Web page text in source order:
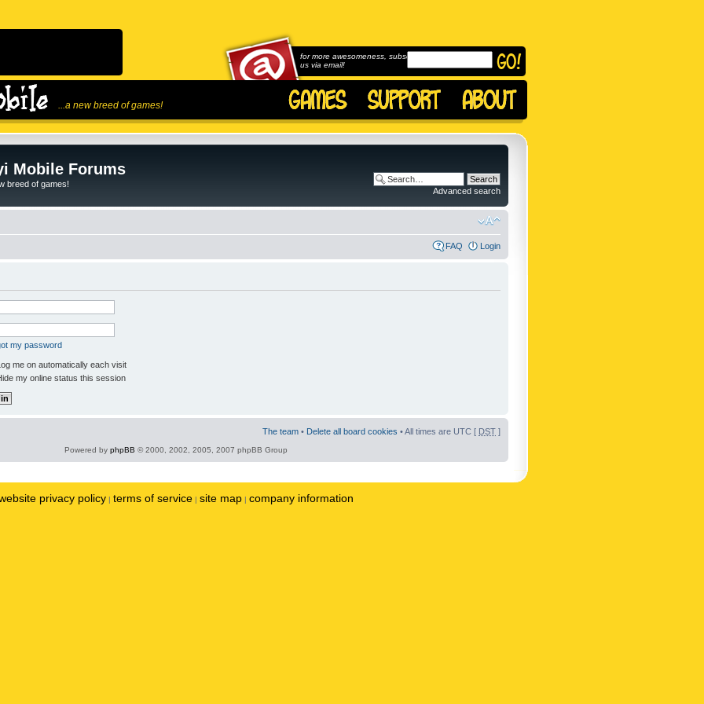
...a new breed of games!
for more awesomeness, subscribe to
us via email!
Mobile Forums
breed of games!
Advanced search
FAQ Login
my password
me on automatically each visit
my online status this session
The team • Delete all board cookies • All times are UTC [ DST ]
Powered by phpBB © 2000, 2002, 2005, 2007 phpBB Group
privacy policy | terms of service | site map | company information